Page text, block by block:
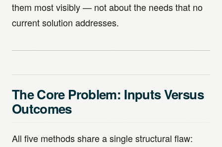
them most visibly — not about the needs that no
current solution addresses.
The Core Problem: Inputs Versus
Outcomes
All five methods share a single structural flaw: